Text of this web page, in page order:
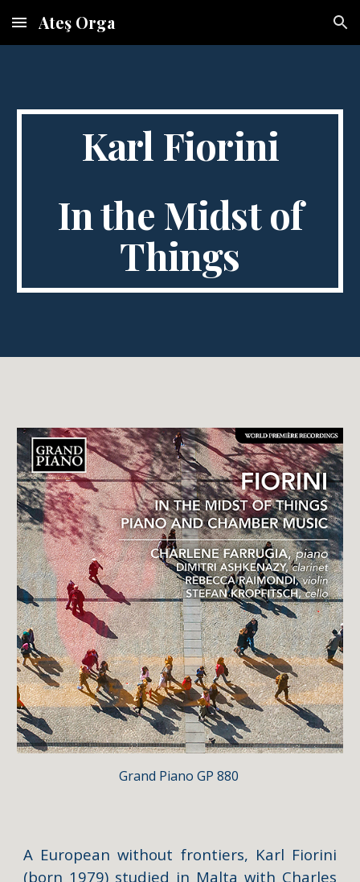
Skip to main content Skip to navigation
Ateş Orga
Karl Fiorini
In the Midst of
Things
Grand Piano GP 880
A European without frontiers, Karl Fiorini
(born 1979) studied in Malta with Charles